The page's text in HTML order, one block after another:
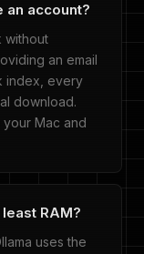
an account?
without
an email
index, every
download.
Mac and
RAM?
uses the